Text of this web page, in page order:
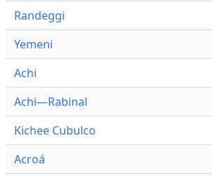
Randeggi
Yemeni
Achi
Achi—Rabinal
Kichee Cubulco
Acroá